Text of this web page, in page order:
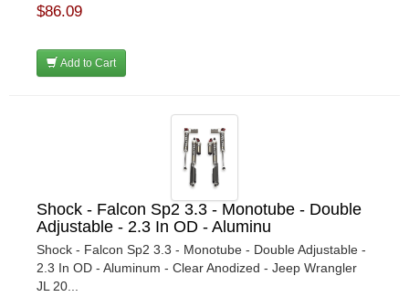
$86.09
Add to Cart
Shock - Falcon Sp2 3.3 - Monotube - Double
Adjustable - 2.3 In OD - Aluminu
Shock - Falcon Sp2 3.3 - Monotube - Double Adjustable -
2.3 In OD - Aluminum - Clear Anodized - Jeep Wrangler
JL 20...